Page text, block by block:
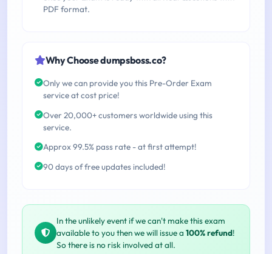
PDF format.
Why Choose dumpsboss.co?
Only we can provide you this Pre-Order Exam
service at cost price!
Over 20,000+ customers worldwide using this
service.
Approx 99.5% pass rate - at first attempt!
90 days of free updates included!
In the unlikely event if we can't make this exam
available to you then we will issue a 100% refund!
So there is no risk involved at all.